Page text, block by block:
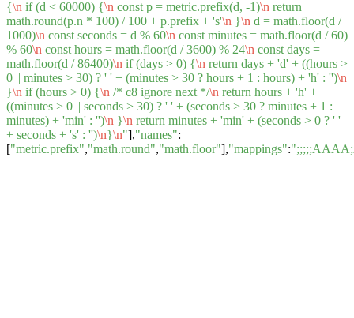
{\n if (d < 60000) {\n const p = metric.prefix(d, -1)\n return
math.round(p.n * 100) / 100 + p.prefix + 's'\n }\n d = math.floor(d /
1000)\n const seconds = d % 60\n const minutes = math.floor(d / 60)
% 60\n const hours = math.floor(d / 3600) % 24\n const days =
math.floor(d / 86400)\n if (days > 0) {\n return days + 'd' + ((hours >
0 || minutes > 30) ? ' ' + (minutes > 30 ? hours + 1 : hours) + 'h' : '')\n
}\n if (hours > 0) {\n /* c8 ignore next */\n return hours + 'h' +
((minutes > 0 || seconds > 30) ? ' ' + (seconds > 30 ? minutes + 1 :
minutes) + 'min' : '')\n }\n return minutes + 'min' + (seconds > 0 ? ' '
+ seconds + 's' : '')\n}\n"],"names":
["metric.prefix","math.round","math.floor"],"mappings":